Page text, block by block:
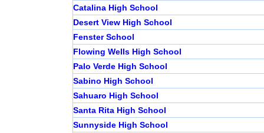
Catalina High School
Desert View High School
Fenster School
Flowing Wells High School
Palo Verde High School
Sabino High School
Sahuaro High School
Santa Rita High School
Sunnyside High School